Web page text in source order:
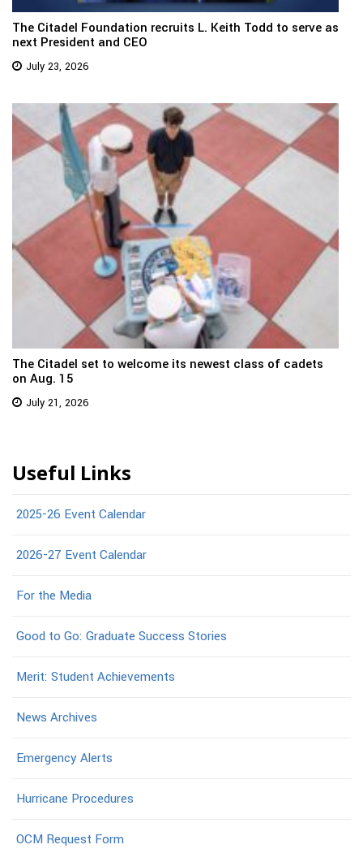
The Citadel Foundation recruits L. Keith Todd to serve as
next President and CEO
July 23, 2026
The Citadel set to welcome its newest class of cadets
on Aug. 15
July 21, 2026
Useful Links
2025-26 Event Calendar
2026-27 Event Calendar
For the Media
Good to Go: Graduate Success Stories
Merit: Student Achievements
News Archives
Emergency Alerts
Hurricane Procedures
OCM Request Form